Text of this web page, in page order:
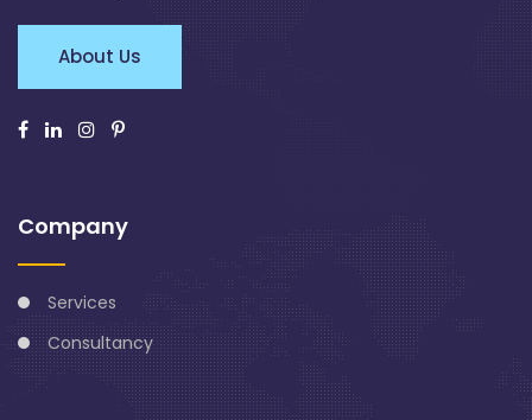
About Us
Company
Services
Consultancy